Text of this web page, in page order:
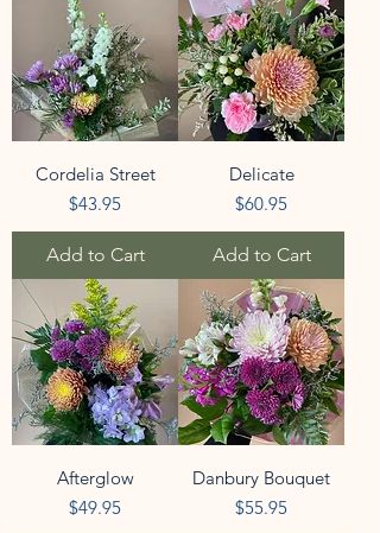
Cordelia Street
Price
$43.95
Add to Cart
Delicate
Price
$60.95
Add to Cart
Afterglow
Price
$49.95
Danbury Bouquet
Price
$55.95